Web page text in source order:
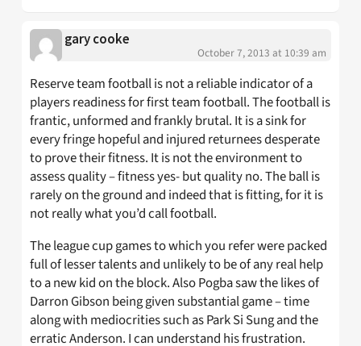
gary cooke
October 7, 2013 at 10:39 am
Reserve team football is not a reliable indicator of a
players readiness for first team football. The football is
frantic, unformed and frankly brutal. It is a sink for
every fringe hopeful and injured returnees desperate
to prove their fitness. It is not the environment to
assess quality – fitness yes- but quality no. The ball is
rarely on the ground and indeed that is fitting, for it is
not really what you’d call football.
The league cup games to which you refer were packed
full of lesser talents and unlikely to be of any real help
to a new kid on the block. Also Pogba saw the likes of
Darron Gibson being given substantial game – time
along with mediocrities such as Park Si Sung and the
erratic Anderson. I can understand his frustration.